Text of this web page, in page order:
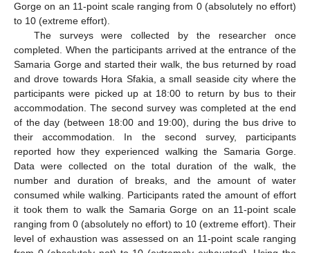
Gorge on an 11-point scale ranging from 0 (absolutely no effort)
to 10 (extreme effort).
The surveys were collected by the researcher once
completed. When the participants arrived at the entrance of the
Samaria Gorge and started their walk, the bus returned by road
and drove towards Hora Sfakia, a small seaside city where the
participants were picked up at 18:00 to return by bus to their
accommodation. The second survey was completed at the end
of the day (between 18:00 and 19:00), during the bus drive to
their accommodation. In the second survey, participants
reported how they experienced walking the Samaria Gorge.
Data were collected on the total duration of the walk, the
number and duration of breaks, and the amount of water
consumed while walking. Participants rated the amount of effort
it took them to walk the Samaria Gorge on an 11-point scale
ranging from 0 (absolutely no effort) to 10 (extreme effort). Their
level of exhaustion was assessed on an 11-point scale ranging